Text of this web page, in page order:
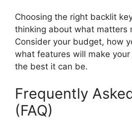
Choosing the right backlit
thinking about what matters
Consider your budget, how
what features will make
the best it can be.
Frequently
(FAQ)